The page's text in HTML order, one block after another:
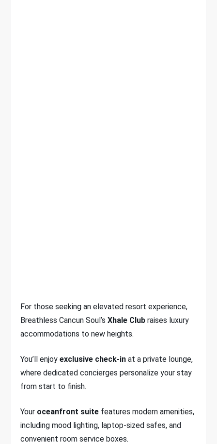
For those seeking an elevated resort experience,
Breathless Cancun Soul’sXhale Club raises luxury
accommodations to new heights.
You’ll enjoyexclusive check-in at a private lounge,
where dedicated concierges personalize your stay
from start to finish.
Your oceanfront suite features modern amenities,
including mood lighting, laptop-sized safes, and
convenient room service boxes.